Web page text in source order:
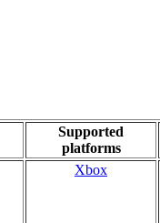
Supported
platforms
Xbox